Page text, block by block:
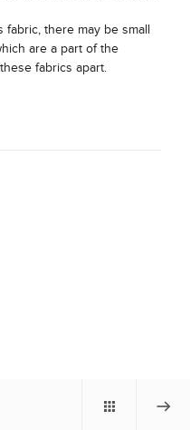
there may be small
are a part of the
fabrics apart.